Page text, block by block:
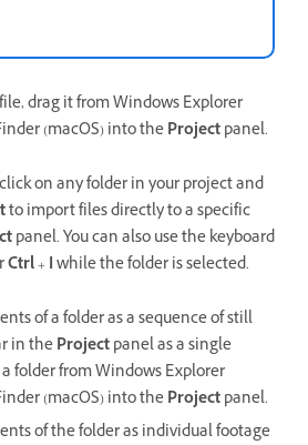
drag it from Windows Explorer
(macOS) into theProjectpanel.
on any folder in your project and
toimport files directly to a specific
panel. You can also use the keyboard
Ctrl+ Iwhile the folder is selected.
of a folder as a sequence of still
in theProjectpanel as a single
folder from Windows Explorer
(macOS) into theProjectpanel.
of the folder as individual footage